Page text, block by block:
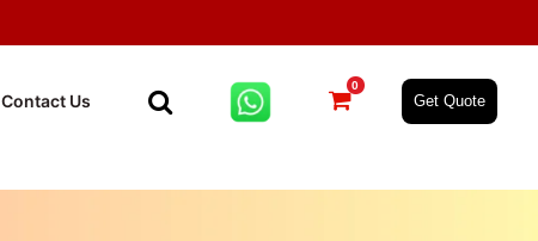
Contact Us
0
Get Quote